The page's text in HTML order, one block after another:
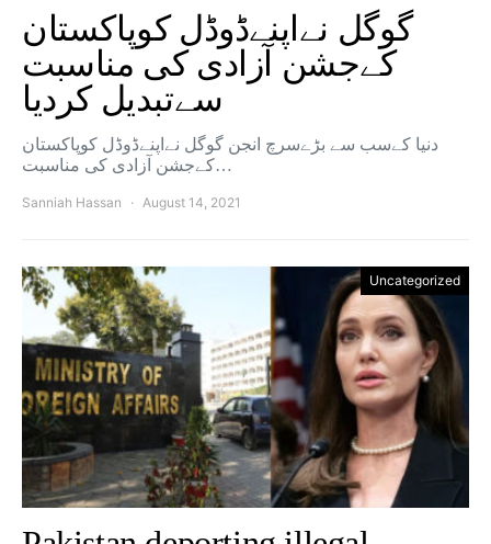
گوگل نےاپنےڈوڈل کوپاکستان
کےجشن آزادی کی مناسبت
سےتبدیل کردیا
دنیا کےسب سے بڑےسرچ انجن گوگل نےاپنےڈوڈل کوپاکستان
کےجشن آزادی کی مناسبت…
Sanniah Hassan August 14, 2021
Uncategorized